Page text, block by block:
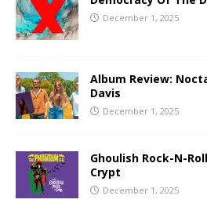
December 1, 2025
Album Review:
Davis
December 1, 2025
Ghoulish Rock-N-
Crypt
December 1, 2025